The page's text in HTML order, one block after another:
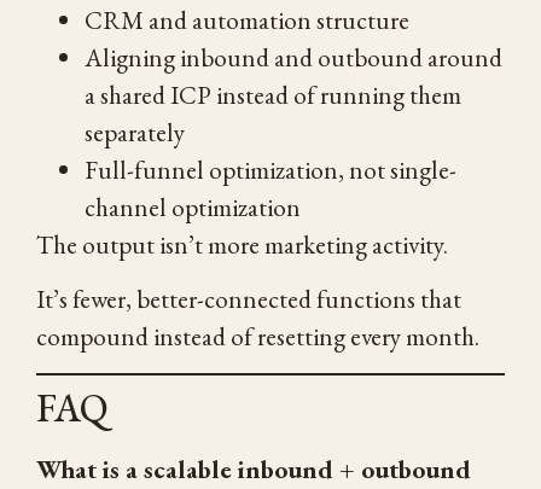
CRM and automation structure
Aligning inbound and outbound around
a shared ICP instead of running them
separately
Full-funnel optimization, not single-
channel optimization
The output isn’t more marketing activity.
It’s fewer, better-connected functions that
compound instead of resetting every month.
FAQ
What is a scalable inbound + outbound